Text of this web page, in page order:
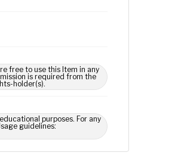
free to use this Item in any
is required from the
holder(s).
purposes. For any
guidelines: